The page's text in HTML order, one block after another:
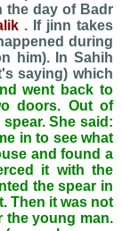
the day of Badr
. If jinn takes
during
him). In Sahih
saying) which
went back to
doors. Out of
She said:
in to see what
and found a
it with the
the spear in
Then it was not
the young man.